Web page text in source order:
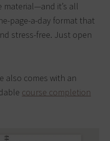
material—and it’s all
page-a-day format that
stress-free. Just open
also comes with an
course completion